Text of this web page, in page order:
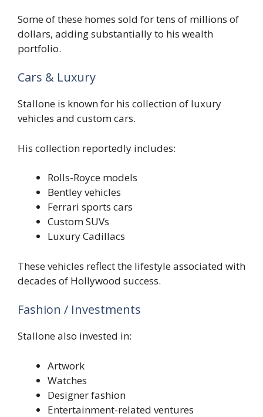
Some of these homes sold for tens of millions of
dollars, adding substantially to his wealth
portfolio.
Cars & Luxury
Stallone is known for his collection of luxury
vehicles and custom cars.
His collection reportedly includes:
Rolls-Royce models
Bentley vehicles
Ferrari sports cars
Custom SUVs
Luxury Cadillacs
These vehicles reflect the lifestyle associated with
decades of Hollywood success.
Fashion / Investments
Stallone also invested in:
Artwork
Watches
Designer fashion
Entertainment-related ventures